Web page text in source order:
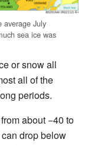
average July
sea ice was
or snow all
all of the
periods.
about −40 to
can drop below